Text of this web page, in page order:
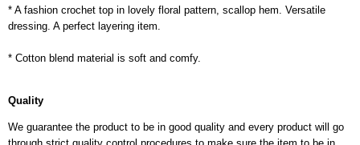
* A fashion crochet top in lovely floral pattern, scallop hem. Versatile
dressing. A perfect layering item.
* Cotton blend material is soft and comfy.
Quality
We guarantee the product to be in good quality and every product will go